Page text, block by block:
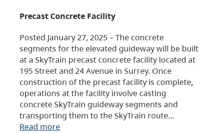
Precast Concrete Facility
Posted January 27, 2025 – The concrete
segments for the elevated guideway will be built
at a SkyTrain precast concrete facility located at
195 Street and 24 Avenue in Surrey. Once
construction of the precast facility is complete,
operations at the facility involve casting
concrete SkyTrain guideway segments and
transporting them to the SkyTrain route…
Read more